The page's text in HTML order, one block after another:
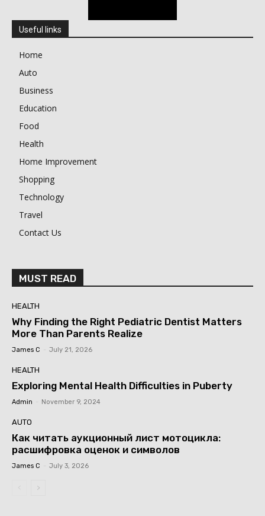
Useful links
Home
Auto
Business
Education
Food
Health
Home Improvement
Shopping
Technology
Travel
Contact Us
MUST READ
HEALTH
Why Finding the Right Pediatric Dentist Matters
More Than Parents Realize
James C July 21, 2026
HEALTH
Exploring Mental Health Difficulties in Puberty
Admin November 9, 2024
AUTO
Как читать аукционный лист мотоцикла:
расшифровка оценок и символов
James C July 3, 2026